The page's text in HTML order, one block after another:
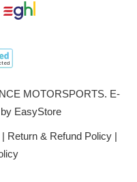
MOTORSPORTS. E-
EasyStore
| Return & Refund Policy |